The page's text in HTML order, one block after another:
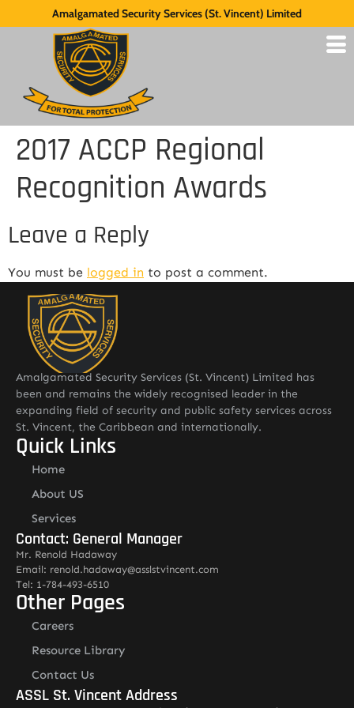
Amalgamated Security Services (St. Vincent) Limited
2017 ACCP Regional
Recognition Awards
Leave a Reply
You must be logged in to post a comment.
Amalgamated Security Services (St. Vincent) Limited has
been and remains the widely recognised leader in the
expanding field of security and public safety services across
St. Vincent, the Caribbean and internationally.
Quick Links
Home
About US
Services
Contact: General Manager
Mr. Renold Hadaway
Email: renold.hadaway@asslstvincent.com
Tel: 1-784-493-6510
Other Pages
Careers
Resource Library
Contact Us
ASSL St. Vincent Address